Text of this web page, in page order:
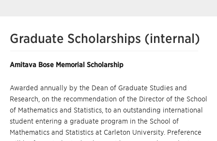
Graduate Scholarships (internal)
Amitava Bose Memorial Scholarship
Awarded annually by the Dean of Graduate Studies and
Research, on the recommendation of the Director of the School
of Mathematics and Statistics, to an outstanding international
student entering a graduate program in the School of
Mathematics and Statistics at Carleton University. Preference